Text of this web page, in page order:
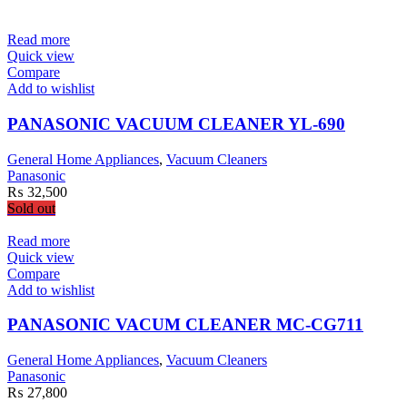
Read more
Quick view
Compare
Add to wishlist
PANASONIC VACUUM CLEANER YL-690
General Home Appliances, Vacuum Cleaners
Panasonic
₨ 32,500
Sold out
Read more
Quick view
Compare
Add to wishlist
PANASONIC VACUM CLEANER MC-CG711
General Home Appliances, Vacuum Cleaners
Panasonic
₨ 27,800